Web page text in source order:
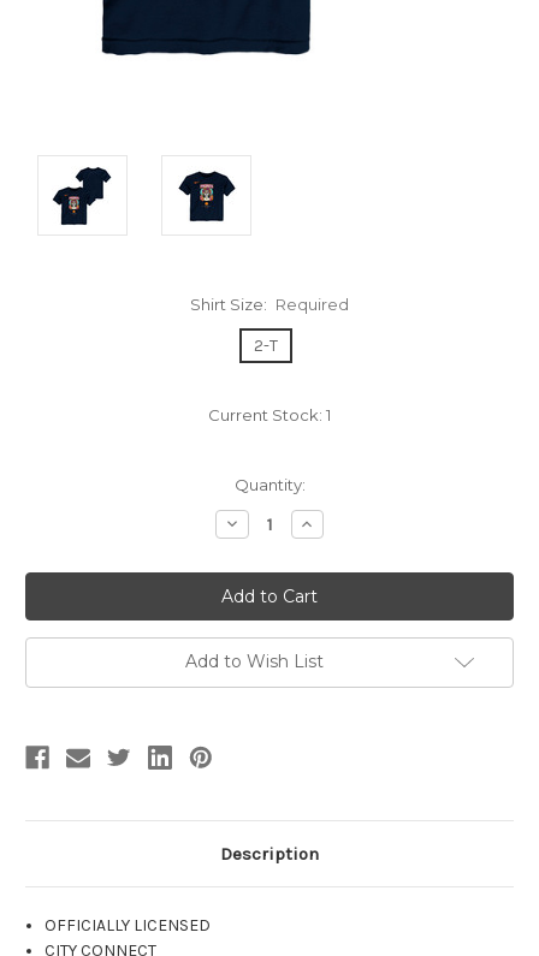
Shirt Size: Required
2-T
Current Stock: 1
Quantity:
Decrease
Quantity:
Increase
Quantity:
Add to Wish List
Description
OFFICIALLY LICENSED
CITY CONNECT